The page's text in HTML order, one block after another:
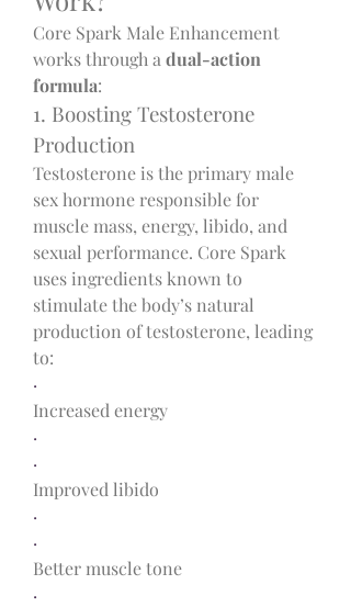
Core Spark Male Enhancement
works through a dual-action
formula:
1. Boosting Testosterone
Production
Testosterone is the primary male
sex hormone responsible for
muscle mass, energy, libido, and
sexual performance. Core Spark
uses ingredients known to
stimulate the body’s natural
production of testosterone, leading
to:
·
Increased energy
·
·
Improved libido
·
·
Better muscle tone
·